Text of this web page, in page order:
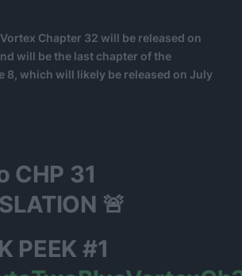
Chapter 32 will be released on
will be the last chapter of the
8, which will likely be released on July
CHP 31
🚨
PEEK #1